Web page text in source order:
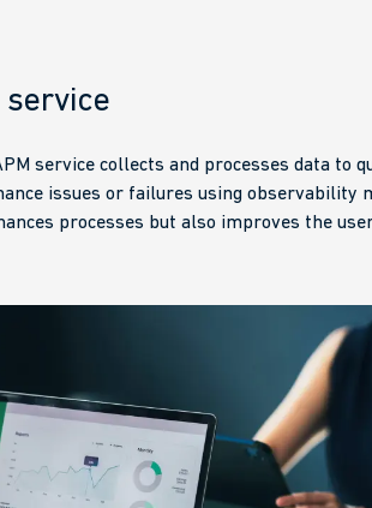
service
APM service collects and processes data to
issues or failures using observability
processes but also improves the